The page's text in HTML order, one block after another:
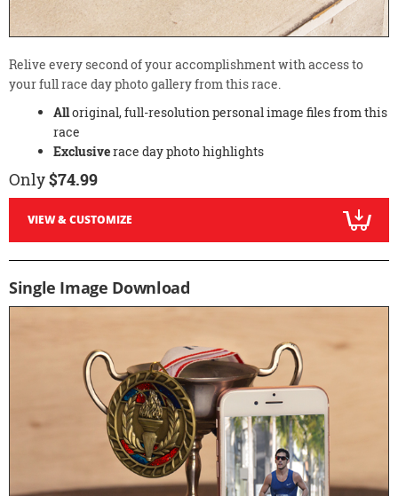
Relive every second of your accomplishment with access to
your full race day photo gallery from this race.
Alloriginal, full-resolution personal image files from this
race
Exclusiverace day photo highlights
Only$74.99
VIEW & CUSTOMIZE
Single Image Download